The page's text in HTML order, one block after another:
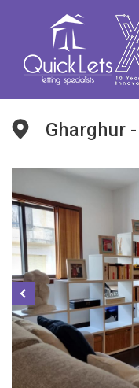
Gharghur